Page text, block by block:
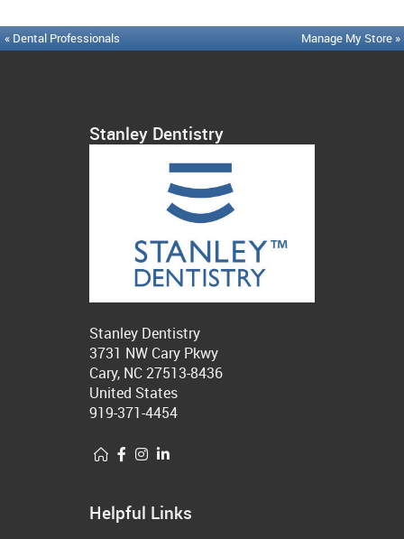
« Dental Professionals Manage My Store »
Stanley Dentistry
Stanley Dentistry
3731 NW Cary Pkwy
Cary, NC 27513-8436
United States
919-371-4454
Helpful Links